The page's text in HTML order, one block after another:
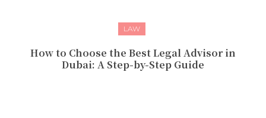
LAW
How to Choose the Best Legal Advisor in
Dubai: A Step-by-Step Guide